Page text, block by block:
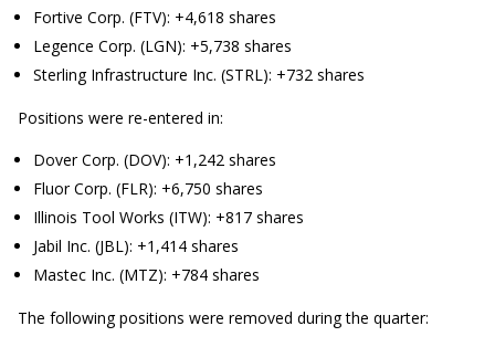
Fortive Corp. (FTV): +4,618 shares
Legence Corp. (LGN): +5,738 shares
Sterling Infrastructure Inc. (STRL): +732 shares
Positions were re-entered in:
Dover Corp. (DOV): +1,242 shares
Fluor Corp. (FLR): +6,750 shares
Illinois Tool Works (ITW): +817 shares
Jabil Inc. (JBL): +1,414 shares
Mastec Inc. (MTZ): +784 shares
The following positions were removed during the quarter: